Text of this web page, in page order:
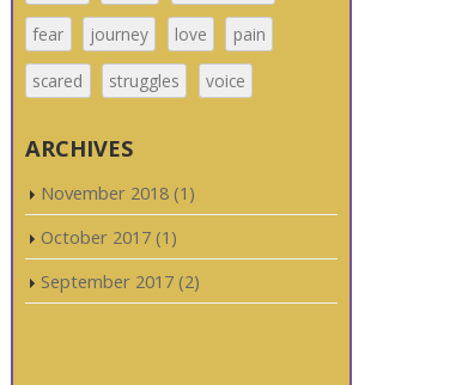
fear journey love pain
scared struggles voice
ARCHIVES
November 2018 (1)
October 2017 (1)
September 2017 (2)